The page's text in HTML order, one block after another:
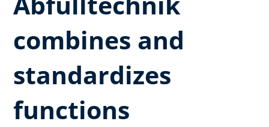
combines and
standardizes
functions